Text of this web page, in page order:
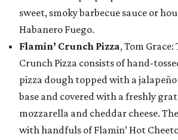
sweet, smoky barbecue sauce or
Habanero Fuego.
Flamin’ Crunch Pizza, Tom Grace:
Crunch Pizza consists of hand-
pizza dough topped with a
base and covered with a freshly
mozzarella and cheddar cheese.
with handfuls of Flamin’ Hot